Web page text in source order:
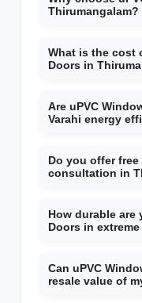
Thirumangalam?
What is the cost
Doors in
Are uPVC
Varahi energy
Do you offer free
consultation in
How durable are
Doors in
Can uPVC
resale value of